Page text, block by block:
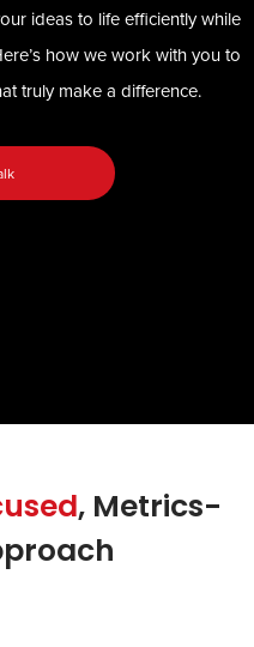
ideas to life efficiently while
how we work with you to
truly make a difference.
, Metrics-